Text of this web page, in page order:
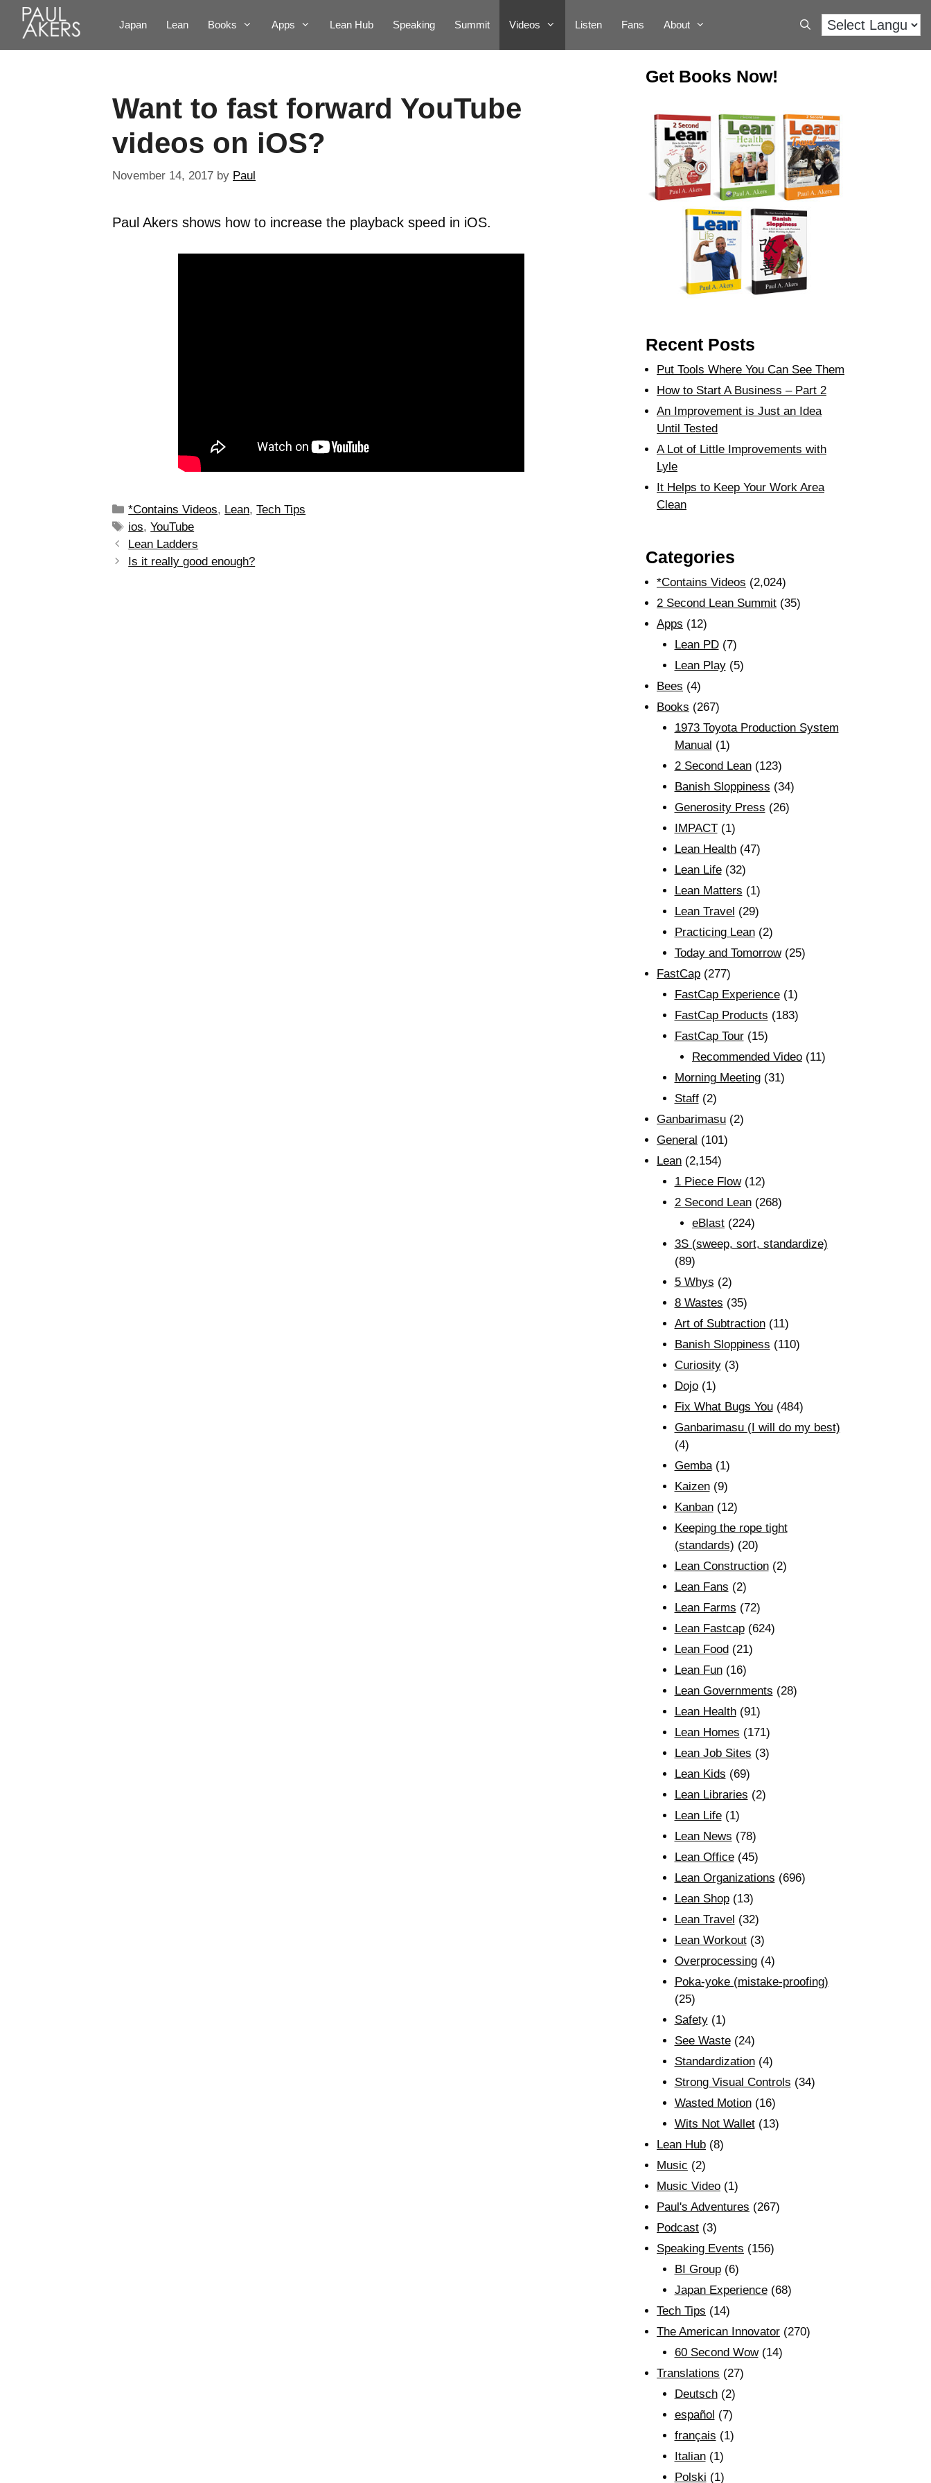
Japan Lean Books Apps Lean Hub Speaking Summit Videos Listen Fans About
Want to fast forward YouTube
videos on iOS?
November 14, 2017 by Paul
Paul Akers shows how to increase the playback speed in iOS.
*Contains Videos, Lean,Tech Tips
ios,YouTube
Lean Ladders
Is it really good enough?
Get Books Now!
Recent Posts
Put Tools Where You Can See Them
How to Start A Business – Part 2
An Improvement is Just an Idea
Until Tested
A Lot of Little Improvements with
Lyle
It Helps to Keep Your Work Area
Clean
Categories
*Contains Videos (2,024)
2 Second Lean Summit (35)
Apps (12)
Lean PD(7)
Lean Play(5)
Bees (4)
Books (267)
1973 Toyota Production System
Manual (1)
2 Second Lean(123)
Banish Sloppiness (34)
Generosity Press (26)
IMPACT(1)
Lean Health(47)
Lean Life(32)
Lean Matters (1)
Lean Travel (29)
Practicing Lean(2)
Today and Tomorrow(25)
FastCap (277)
FastCap Experience(1)
FastCap Products (183)
FastCap Tour(15)
Recommended Video (11)
Morning Meeting(31)
Staff(2)
Ganbarimasu (2)
General (101)
Lean (2,154)
1 Piece Flow(12)
2 Second Lean(268)
eBlast (224)
3S (sweep, sort, standardize)
(89)
5 Whys (2)
8 Wastes (35)
Art of Subtraction(11)
Banish Sloppiness (110)
Curiosity(3)
Dojo(1)
Fix What Bugs You(484)
Ganbarimasu (I will do my best)
(4)
Gemba(1)
Kaizen(9)
Kanban(12)
Keeping the rope tight
(standards) (20)
Lean Construction(2)
Lean Fans (2)
Lean Farms (72)
Lean Fastcap(624)
Lean Food (21)
Lean Fun(16)
Lean Governments (28)
Lean Health(91)
Lean Homes (171)
Lean Job Sites (3)
Lean Kids (69)
Lean Libraries (2)
Lean Life(1)
Lean News (78)
Lean Office(45)
Lean Organizations (696)
Lean Shop(13)
Lean Travel (32)
Lean Workout(3)
Overprocessing(4)
Poka-yoke (mistake-proofing)
(25)
Safety(1)
See Waste(24)
Standardization(4)
Strong Visual Controls (34)
Wasted Motion(16)
Wits Not Wallet(13)
Lean Hub (8)
Music (2)
Music Video (1)
Paul's Adventures (267)
Podcast (3)
Speaking Events (156)
BI Group(6)
Japan Experience(68)
Tech Tips (14)
The American Innovator (270)
60 Second Wow(14)
Translations (27)
Deutsch(2)
español (7)
français (1)
Italian(1)
Polski (1)